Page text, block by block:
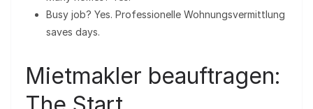
Busy job? Yes. Professionelle Wohnungsvermittlung
saves days.
Mietmakler beauftragen: